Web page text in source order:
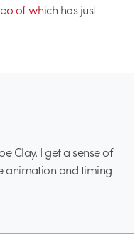
of which has just
Clay. I get a sense of
animation and timing